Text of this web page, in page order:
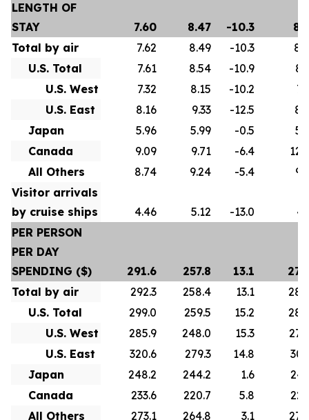
LENGTH OF
STAY
7.60 8.47 -10.3
Total by air
7.62 8.49 -10.3
U.S. Total
7.61 8.54 -10.9
U.S. West
7.32 8.15 -10.2
U.S. East
8.16 9.33 -12.5
Japan
5.96 5.99 -0.5
Canada
9.09 9.71 -6.4
All Others
8.74 9.24 -5.4
Visitor arrivals
by cruise ships
4.46 5.12 -13.0
PER PERSON
PER DAY
SPENDING ($)
291.6 257.8 13.1
Total by air
292.3 258.4 13.1
U.S. Total
299.0 259.5 15.2
U.S. West
285.9 248.0 15.3
U.S. East
320.6 279.3 14.8
Japan
248.2 244.2 1.6
Canada
233.6 220.7 5.8
All Others
273.1 264.8 3.1